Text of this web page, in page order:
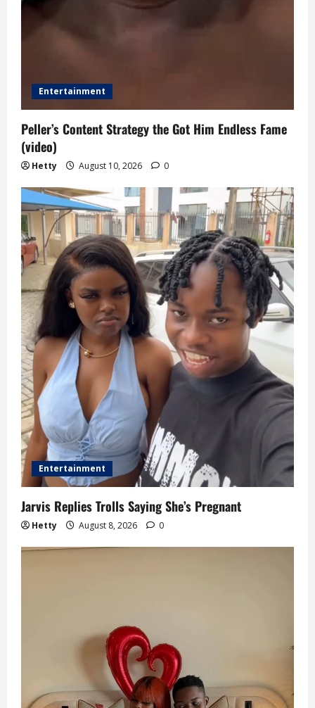
Entertainment
Peller’s Content Strategy the Got Him Endless Fame
(video)
Hetty August 10, 2026 0
Entertainment
Jarvis Replies Trolls Saying She’s Pregnant
Hetty August 8, 2026 0